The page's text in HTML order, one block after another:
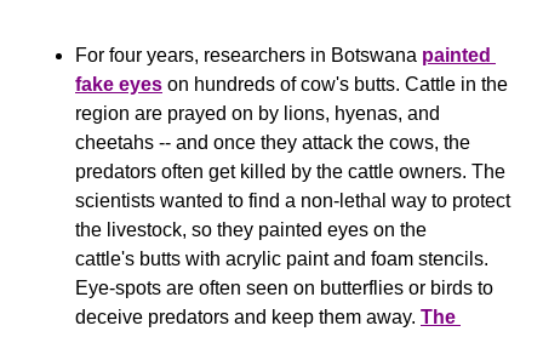
For four years, researchers in Botswana painted
fake eyes on hundreds of cow's butts. Cattle in the
region are prayed on by lions, hyenas, and
cheetahs -- and once they attack the cows, the
predators often get killed by the cattle owners. The
scientists wanted to find a non-lethal way to protect
the livestock, so they painted eyes on the
cattle's butts with acrylic paint and foam stencils.
Eye-spots are often seen on butterflies or birds to
deceive predators and keep them away. The